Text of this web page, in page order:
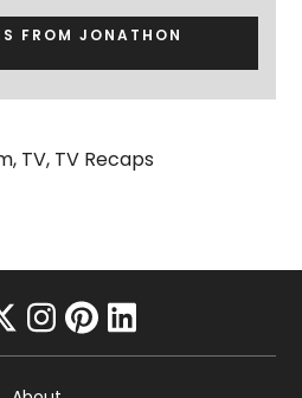
FROM JONATHON
, TV, TV Recaps
instagram
pinterest
linkedin